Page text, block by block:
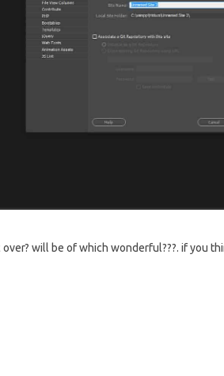
will be of which wonderful???. if you